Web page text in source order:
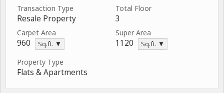
Transaction Type
Resale Property
Total Floor
3
Carpet Area
960 Sq.ft. ▼
Super Area
1120 Sq.ft. ▼
Property Type
Flats & Apartments